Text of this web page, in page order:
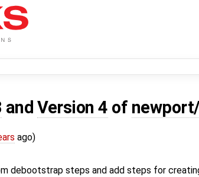
andVersion 4 of
ago)
debootstrap steps and add steps for